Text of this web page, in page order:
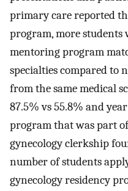
primary care reported
program, more
mentoring program
specialties compared to
from the same medical
87.5% vs 55.8% and
program that was part
gynecology clerkship
number of students
gynecology residency